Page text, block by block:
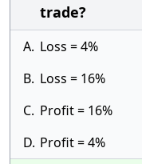
trade?
A. Loss = 4%
B. Loss = 16%
C. Profit = 16%
D. Profit = 4%